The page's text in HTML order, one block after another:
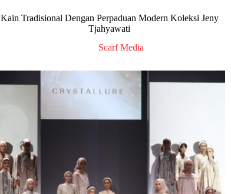
Kain Tradisional Dengan Perpaduan Modern Koleksi Jeny
Tjahyawati
Scarf Media